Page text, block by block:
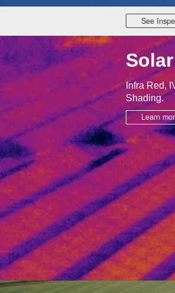
See
Infra Red,
Shading.
Learn